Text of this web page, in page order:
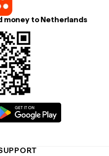
money to Netherlands